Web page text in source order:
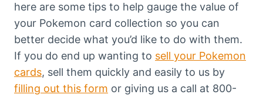
here are some tips to help gauge the value of
your Pokemon card collection so you can
better decide what you’d like to do with them.
If you do end up wanting to sell your Pokemon
cards, sell them quickly and easily to us by
filling out this form or giving us a call at 800-